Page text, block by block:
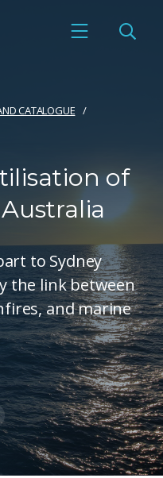
CATALOGUE
of
to Sydney
the link between
and marine